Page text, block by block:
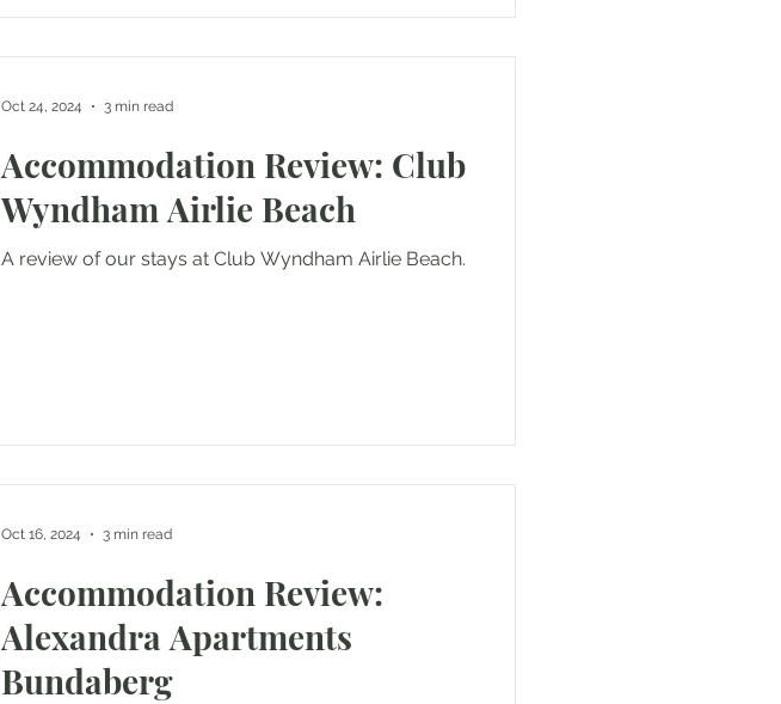
Accommodation Review: Club
Wyndham Airlie Beach
A review of our stays at Club Wyndham Airlie Beach.
Oct 24, 2024 3 min read
Accommodation Review:
Alexandra Apartments
Bundaberg
Oct 16, 2024 3 min read